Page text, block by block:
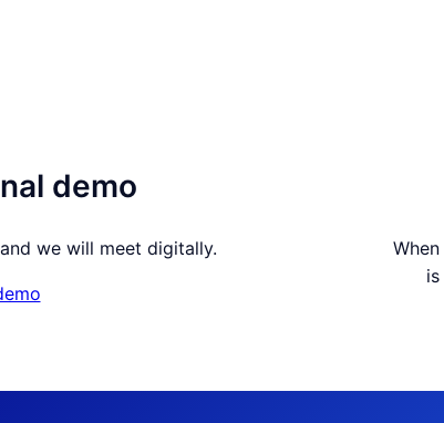
demo
we will meet digitally.